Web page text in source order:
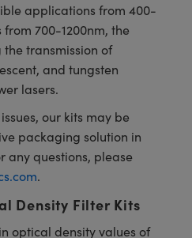
applications from 400-
700-1200nm, the
transmission of
and tungsten
lasers.
our kits may be
packaging solution in
any questions, please
.
Density Filter Kits
optical density values of